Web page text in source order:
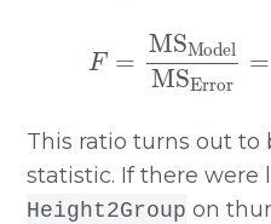
ModelMS
This ratio turns out to
statistic. If there were
Height2Group on